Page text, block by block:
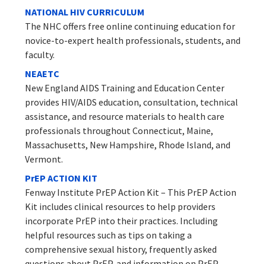
NATIONAL HIV CURRICULUM
The NHC offers free online continuing education for
novice-to-expert health professionals, students, and
faculty.
NEAETC
New England AIDS Training and Education Center
provides HIV/AIDS education, consultation, technical
assistance, and resource materials to health care
professionals throughout Connecticut, Maine,
Massachusetts, New Hampshire, Rhode Island, and
Vermont.
PrEP ACTION KIT
Fenway Institute PrEP Action Kit – This PrEP Action
Kit includes clinical resources to help providers
incorporate PrEP into their practices. Including
helpful resources such as tips on taking a
comprehensive sexual history, frequently asked